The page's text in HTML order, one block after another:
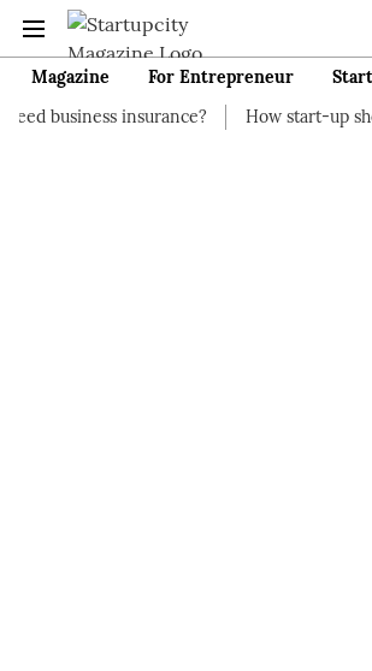
Magazine For Entrepreneur
insurance?
How start-up should manage